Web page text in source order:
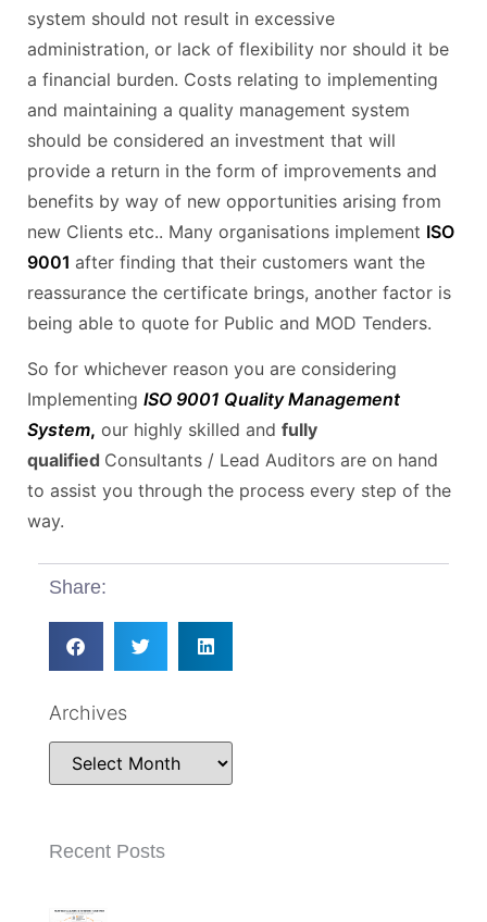
system should not result in excessive
administration, or lack of flexibility nor should it be
a financial burden. Costs relating to implementing
and maintaining a quality management system
should be considered an investment that will
provide a return in the form of improvements and
benefits by way of new opportunities arising from
new Clients etc.. Many organisations implement ISO
9001 after finding that their customers want the
reassurance the certificate brings, another factor is
being able to quote for Public and MOD Tenders.
So for whichever reason you are considering
Implementing ISO 9001 Quality Management
System, our highly skilled and fully
qualified Consultants / Lead Auditors are on hand
to assist you through the process every step of the
way.
Share:
Archives
Recent Posts